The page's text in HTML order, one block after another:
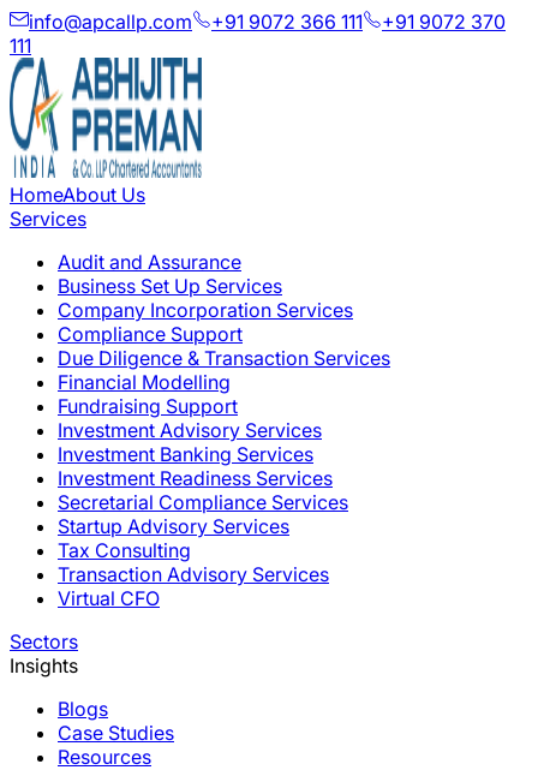
info@apcallp.com +91 9072 366 111
+91 9072 370
111
HomeAbout Us
Services
Audit and Assurance
Business Set Up Services
Company Incorporation Services
Compliance Support
Due Diligence & Transaction Services
Financial Modelling
Fundraising Support
Investment Advisory Services
Investment Banking Services
Investment Readiness Services
Secretarial Compliance Services
Startup Advisory Services
Tax Consulting
Transaction Advisory Services
Virtual CFO
Sectors
Insights
Blogs
Case Studies
Resources